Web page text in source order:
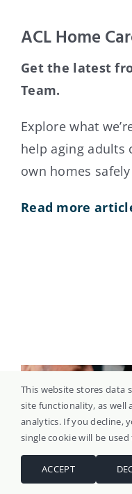
ACL Home
Get the latest
Team.
Explore what
help aging
own homes
Read more
This website stores data
site functionality, as well
analytics. If you decline,
single cookie will be
ACCEPT